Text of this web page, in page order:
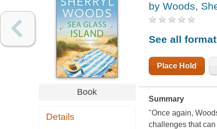
Book
Details
by Woods,
See all
Place Hold
Summary
"Once again,
challenges that